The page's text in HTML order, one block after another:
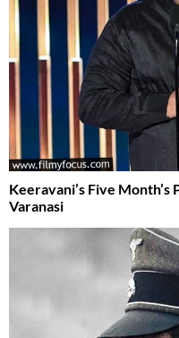
Keeravani’s Five Month’s
Varanasi